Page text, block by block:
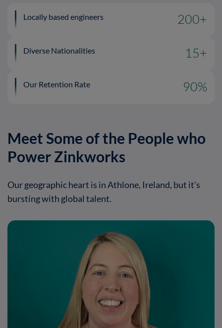
Locally based engineers 200+
Diverse Nationalities 15+
Our Retention Rate 90%
Meet Some of the People who
Power Zinkworks
Our geographic heart is in Athlone, Ireland, but it’s
bursting with global talent.